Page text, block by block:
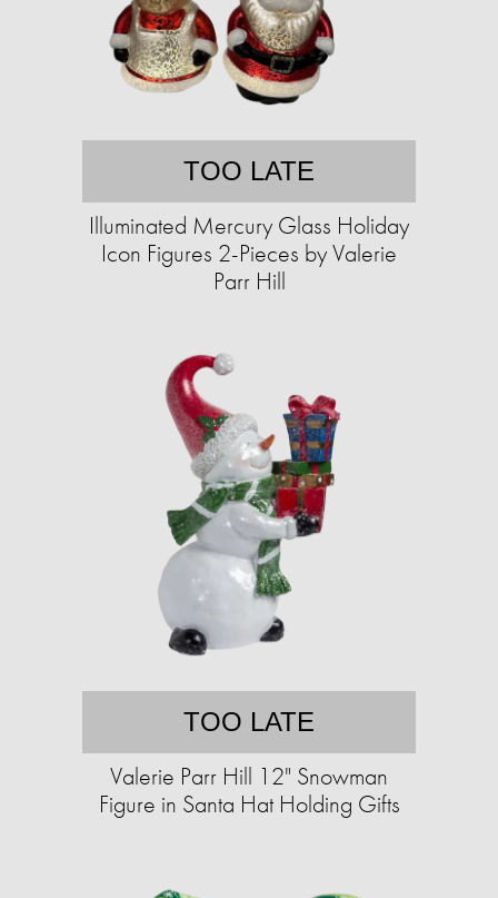
TOO LATE
Illuminated Mercury Glass Holiday
Icon Figures 2-Pieces by Valerie
Parr Hill
TOO LATE
Valerie Parr Hill 12" Snowman
Figure in Santa Hat Holding Gifts